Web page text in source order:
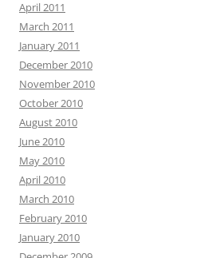
April 2011
March 2011
January 2011
December 2010
November 2010
October 2010
August 2010
June 2010
May 2010
April 2010
March 2010
February 2010
January 2010